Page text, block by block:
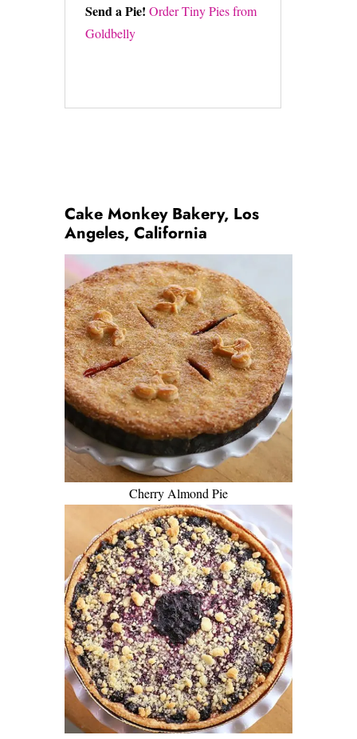
Send a Pie! Order Tiny Pies from
Goldbelly
Cake Monkey Bakery, Los
Angeles, California
Cherry Almond Pie